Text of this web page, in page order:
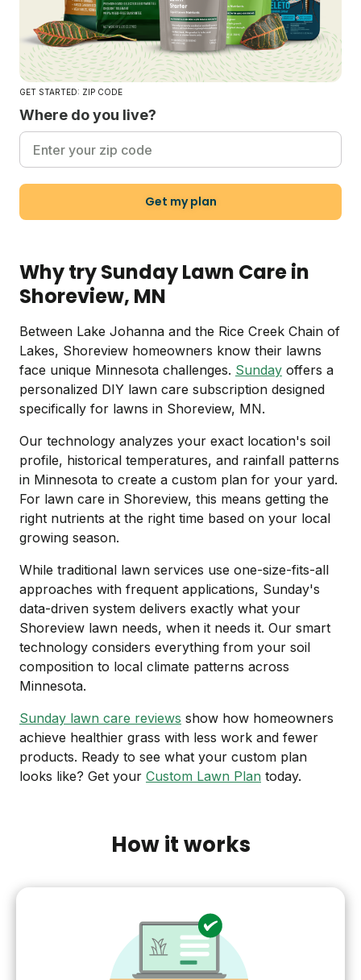
GET STARTED: ZIP CODE
Where do you live?
Get my plan
Why try Sunday Lawn Care in
Shoreview, MN
Between Lake Johanna and the Rice Creek Chain of
Lakes, Shoreview homeowners know their lawns
face unique Minnesota challenges. Sunday offers a
personalized DIY lawn care subscription designed
specifically for lawns in Shoreview, MN.
Our technology analyzes your exact location's soil
profile, historical temperatures, and rainfall patterns
in Minnesota to create a custom plan for your yard.
For lawn care in Shoreview, this means getting the
right nutrients at the right time based on your local
growing season.
While traditional lawn services use one-size-fits-all
approaches with frequent applications, Sunday's
data-driven system delivers exactly what your
Shoreview lawn needs, when it needs it. Our smart
technology considers everything from your soil
composition to local climate patterns across
Minnesota.
Sunday lawn care reviews show how homeowners
achieve healthier grass with less work and fewer
products. Ready to see what your custom plan
looks like? Get your Custom Lawn Plan today.
How it works